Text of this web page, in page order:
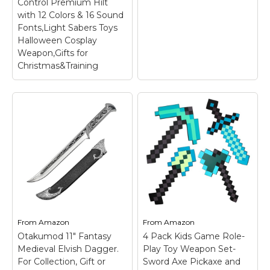
Control Premium Hilt
with 12 Colors & 16 Sound
Fonts,Light Sabers Toys
Halloween Cosplay
Weapon,Gifts for
Christmas&Training
Light Saber,Light Sabers
Adults/Collectors,Dueling
Light Saber,Motion
Control Premium Hilt with
12 Colors & 16 Sound
Fonts,Light Sabers Toys
Halloween Cosplay
Christmas&Training
【Premium Metal Realistic
Light Saber】Combining
advanced LED and
entertainment-inspired
SV Metal Spear from
Ancient ChinaThe
Day the Picture
Halberd Double-
Chinese weapon:
Halberd; Material:
Metal; Length: 58
inches; Weight: 3.6 lbs;
From Amazon
Otakumod 11" Fantasy
Medieval Elvish Dagger.
For Collection, Gift or
FromAmazon
4 Pack Kids Game Role-
Play Toy Weapon Set-
Sword Axe Pickaxe and